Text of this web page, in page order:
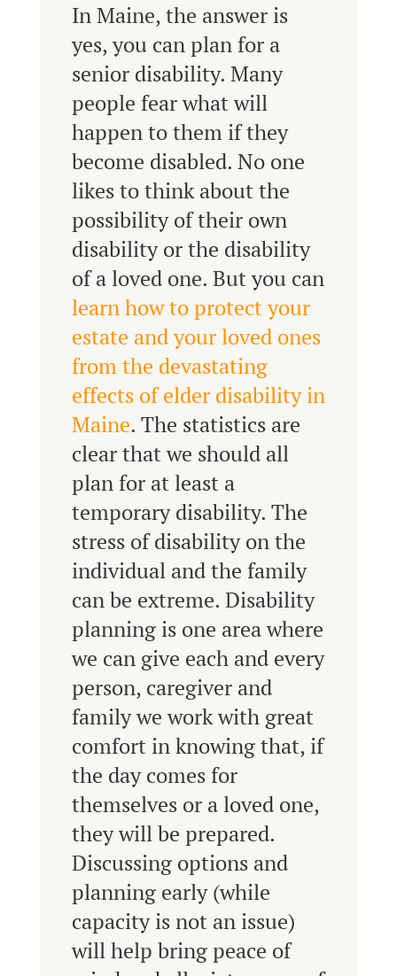
In Maine, the answer is
yes, you can plan for a
senior disability. Many
people fear what will
happen to them if they
become disabled. No one
likes to think about the
possibility of their own
disability or the disability
of a loved one. But you can
learn how to protect your
estate and your loved ones
from the devastating
effects of elder disability in
Maine. The statistics are
clear that we should all
plan for at least a
temporary disability. The
stress of disability on the
individual and the family
can be extreme. Disability
planning is one area where
we can give each and every
person, caregiver and
family we work with great
comfort in knowing that, if
the day comes for
themselves or a loved one,
they will be prepared.
Discussing options and
planning early (while
capacity is not an issue)
will help bring peace of